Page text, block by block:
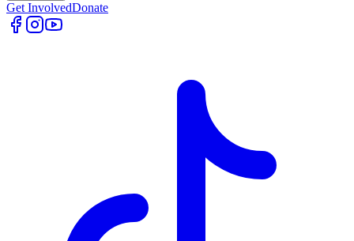
Get InvolvedDonate